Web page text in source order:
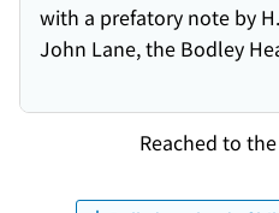
with a prefatory note by
John Lane, the Bodley
Reached to